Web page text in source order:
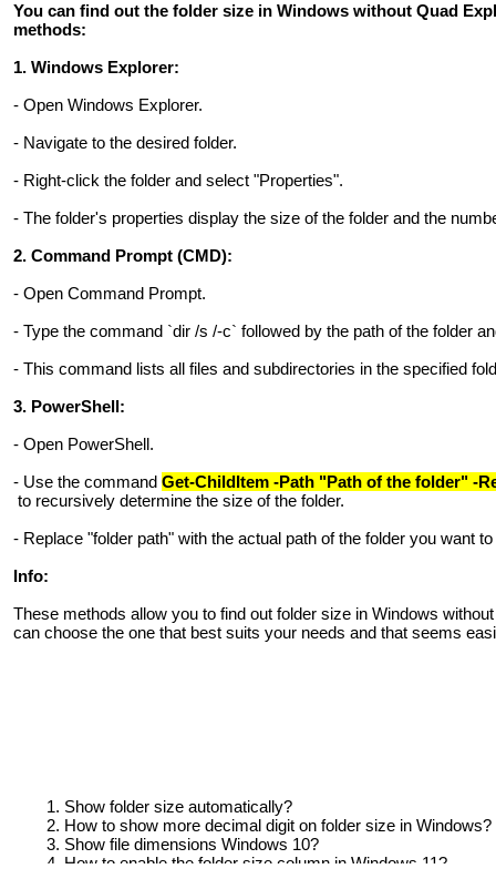
You can find out the folder size in Windows without Quad
methods:
1. Windows Explorer:
- Open Windows Explorer.
- Navigate to the desired folder.
- Right-click the folder and select "Properties".
- The folder's properties display the size of the folder and the
2. Command Prompt (CMD):
- Open Command Prompt.
- Type the command `dir /s /-c` followed by the path of the folder
- This command lists all files and subdirectories in the specified
3. PowerShell:
- Open PowerShell.
- Use the command Get-ChildItem -Path "Path of the folder" -
to recursively determine the size of the folder.
- Replace "folder path" with the actual path of the folder you want
Info:
These methods allow you to find out folder size in Windows
can choose the one that best suits your needs and that seems
Show folder size automatically?
How to show more decimal digit on folder size in Windows?
Show file dimensions Windows 10?
How to enable the folder size column in Windows 11?